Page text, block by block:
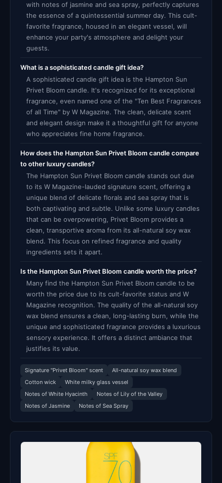
with notes of jasmine and sea spray, perfectly captures
the essence of a quintessential summer day. This cult-
favorite fragrance, housed in an elegant vessel, will
enhance your party's atmosphere and delight your
guests.
What is a sophisticated candle gift idea?
A sophisticated candle gift idea is the Hampton Sun
Privet Bloom candle. It's recognized for its exceptional
fragrance, even named one of the "Ten Best Fragrances
of all Time" by W Magazine. The clean, delicate scent
and elegant design make it a thoughtful gift for anyone
who appreciates fine home fragrance.
How does the Hampton Sun Privet Bloom candle compare
to other luxury candles?
The Hampton Sun Privet Bloom candle stands out due
to its W Magazine-lauded signature scent, offering a
unique blend of delicate florals and sea spray that is
both captivating and subtle. Unlike some luxury candles
that can be overpowering, Privet Bloom provides a
clean, transportive aroma from its all-natural soy wax
blend. This focus on refined fragrance and quality
ingredients sets it apart.
Is the Hampton Sun Privet Bloom candle worth the price?
Many find the Hampton Sun Privet Bloom candle to be
worth the price due to its cult-favorite status and W
Magazine recognition. The quality of the all-natural soy
wax blend ensures a clean, long-lasting burn, while the
unique and sophisticated fragrance provides a luxurious
sensory experience. It offers a distinct ambiance that
justifies its value.
Signature "Privet Bloom" scent
All-natural soy wax blend
Cotton wick
White milky glass vessel
Notes of White Hyacinth
Notes of Lily of the Valley
Notes of Jasmine
Notes of Sea Spray